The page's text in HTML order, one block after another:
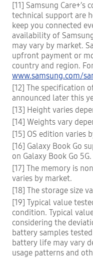
[11] Samsung Care+’s
technical support are
keep you connected
availability of
may vary by market.
upfront payment or
country and region.
www.samsung.com/
[12] The specification
announced later this
[13] Height varies
[14] Weights vary
[15] OS edition varies
[16] Galaxy Book Go
on Galaxy Book Go 5G.
[17] The memory is
varies by market.
[18] The storage size
[19] Typical value
condition. Typical
considering the
battery samples
battery life may vary
usage patterns and